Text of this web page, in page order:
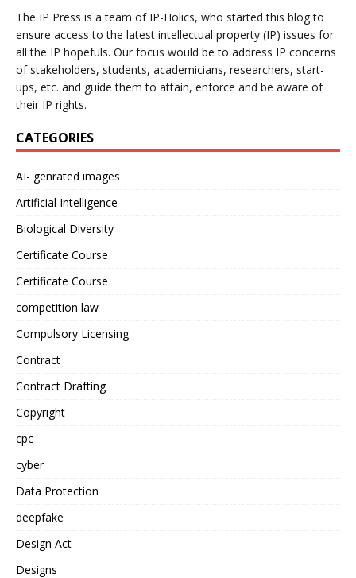
The IP Press is a team of IP-Holics, who started this blog to
ensure access to the latest intellectual property (IP) issues for
all the IP hopefuls. Our focus would be to address IP concerns
of stakeholders, students, academicians, researchers, start-
ups, etc. and guide them to attain, enforce and be aware of
their IP rights.
CATEGORIES
AI- genrated images
Artificial Intelligence
Biological Diversity
Certificate Course
Certificate Course
competition law
Compulsory Licensing
Contract
Contract Drafting
Copyright
cpc
cyber
Data Protection
deepfake
Design Act
Designs